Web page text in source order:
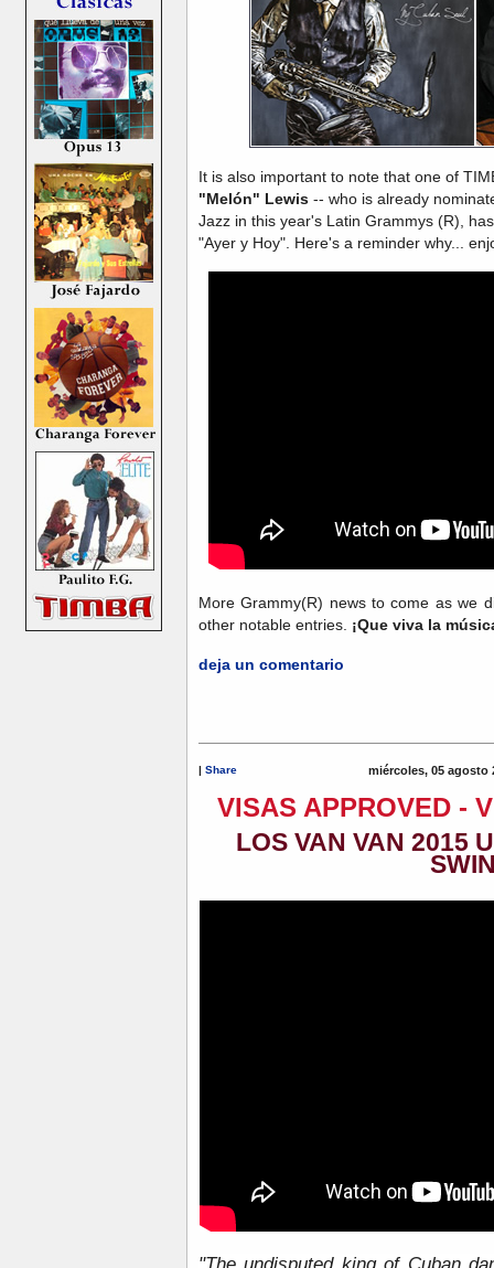
It is also important to note that one of
"Melón" Lewis -- who is already
Jazz in this year's Latin Grammys (R),
"Ayer y Hoy". Here's a reminder why...
More Grammy(R) news to come as we
other notable entries. ¡Que viva la
deja un comentario
| Share miércoles, 05 agosto
VISAS APPROVED -
LOS VAN VAN 2015